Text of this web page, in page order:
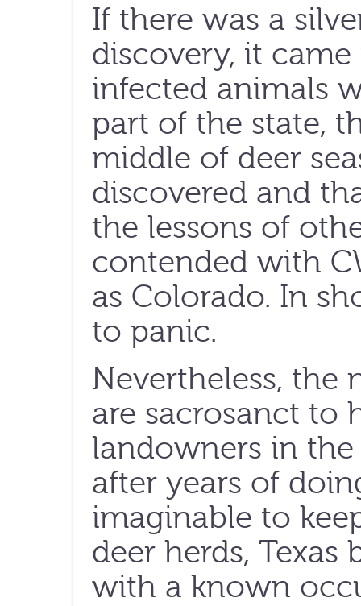
If there was a
discovery, it
infected animals
part of the state,
middle of deer
discovered and
the lessons of
contended with
as Colorado. In
to panic.
Nevertheless, the
are sacrosanct to
landowners in the
after years of
imaginable to
deer herds, Texas
with a known